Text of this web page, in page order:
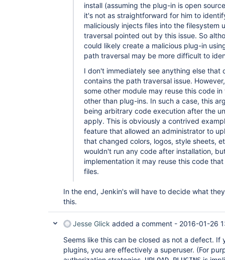
install (assuming the plug-in is open
it's not as straightforward for him to
maliciously injects files into the filesystem
traversal pointed out by this issue. So
could likely create a malicious plug-in
path traversal may be more difficult to
I don't immediately see anything else that
contains the path traversal issue.
some other module may reuse this code
other than plug-ins. In such a case, this
being arbitrary code execution after the
apply. This is obviously a contrived
feature that allowed an administrator to
that changed colors, logos, style sheets,
wouldn't run any code after installation,
implementation it may reuse this code
files.
In the end, Jenkin's will have to decide what
this.
Jesse Glick added a comment - 2016-01-26
Seems like this can be closed as not a defect. If
plugins, you are effectively a superuser. (For